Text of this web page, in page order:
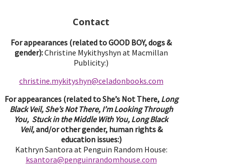
Contact
For appearances (related to GOOD BOY, dogs &
gender):Christine Mykithyshyn at Macmillan
Publicity:)
christine.mykityshyn@celadonbooks.com
For appearances (related to She’s Not There, Long
Black Veil, She’s Not There, I’m Looking Through
You, Stuck in the Middle With You, Long Black
Veil,and/or other gender, human rights &
education issues:)
Kathryn Santora at Penguin Random House:
ksantora@penguinrandomhouse.com